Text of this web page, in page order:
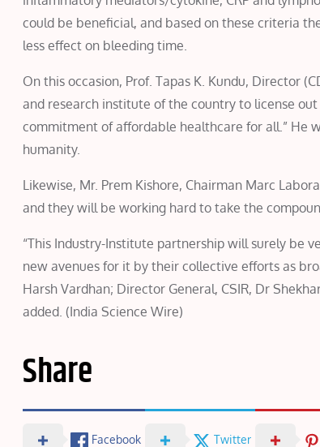
could be beneficial, and based on these criteria
less effect on bleeding time.
On this occasion, Prof. Tapas K. Kundu, Director
and research institute of the country to license
commitment of affordable healthcare for all.” He
humanity.
Likewise, Mr. Prem Kishore, Chairman Marc
and they will be working hard to take the
“This Industry-Institute partnership will surely be
new avenues for it by their collective efforts as
Harsh Vardhan; Director General, CSIR, Dr
added. (India Science Wire)
Share
Facebook Twitter